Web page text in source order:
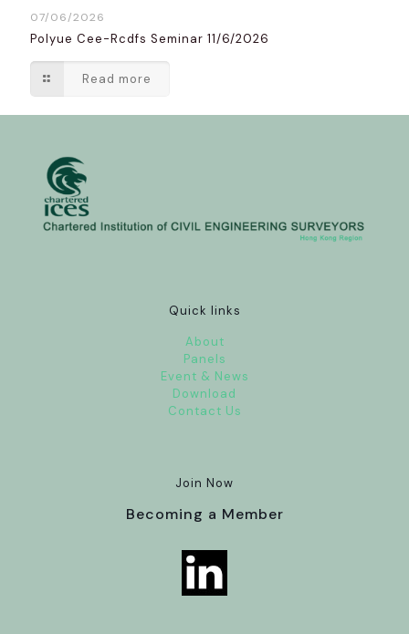
07/06/2026
Polyue Cee-Rcdfs Seminar 11/6/2026
Read more
Quick links
About
Panels
Event & News
Download
Contact Us
Join Now
Becoming a Member